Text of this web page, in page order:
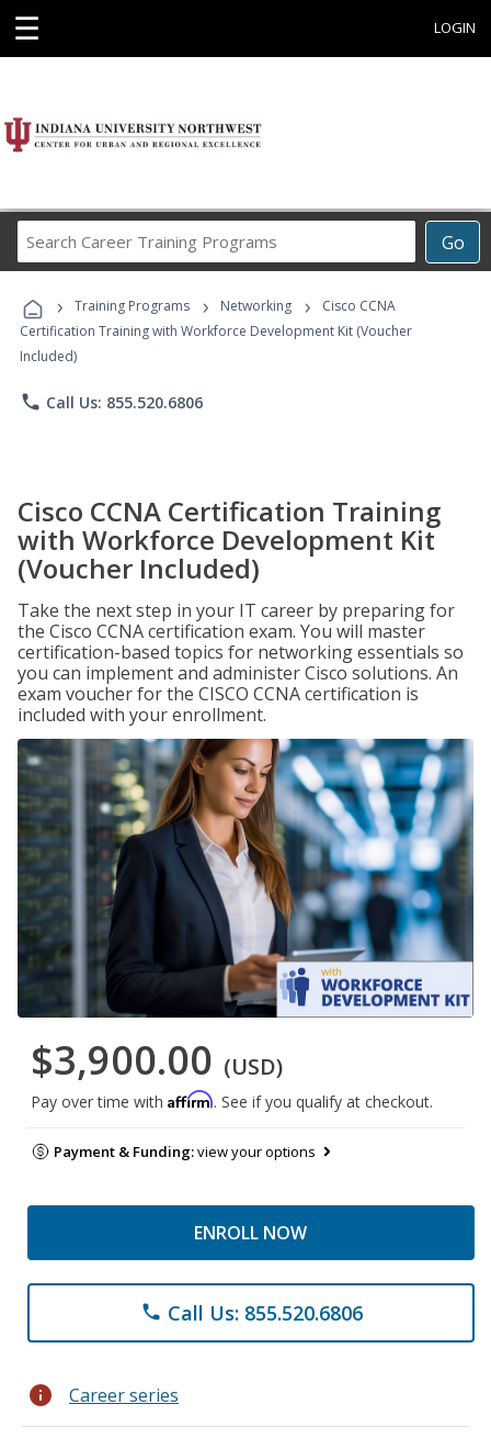
☰ LOGIN
Go
Career
Programs
› Training Programs › Networking ›
Cisco CCNA
Certification Training with Workforce Development Kit (Voucher
Included)
phone Call Us: 855.520.6806
Cisco CCNA Certification Training
with Workforce Development Kit
(Voucher Included)
Take the next step in your IT career by preparing for
the Cisco CCNA certification exam. You will master
certification-based topics for networking essentials so
you can implement and administer Cisco solutions. An
exam voucher for the CISCO CCNA certification is
included with your enrollment.
$3,900.00 (USD)
Pay over time with Affirm. See if you qualify at checkout.
Payment & Funding:view your options
ENROLL NOW
phone Call Us: 855.520.6806
info Career series